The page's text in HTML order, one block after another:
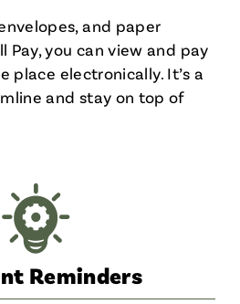
and paper
Pay, you can view and pay
place electronically. It’s a
and stay on top of
Reminders